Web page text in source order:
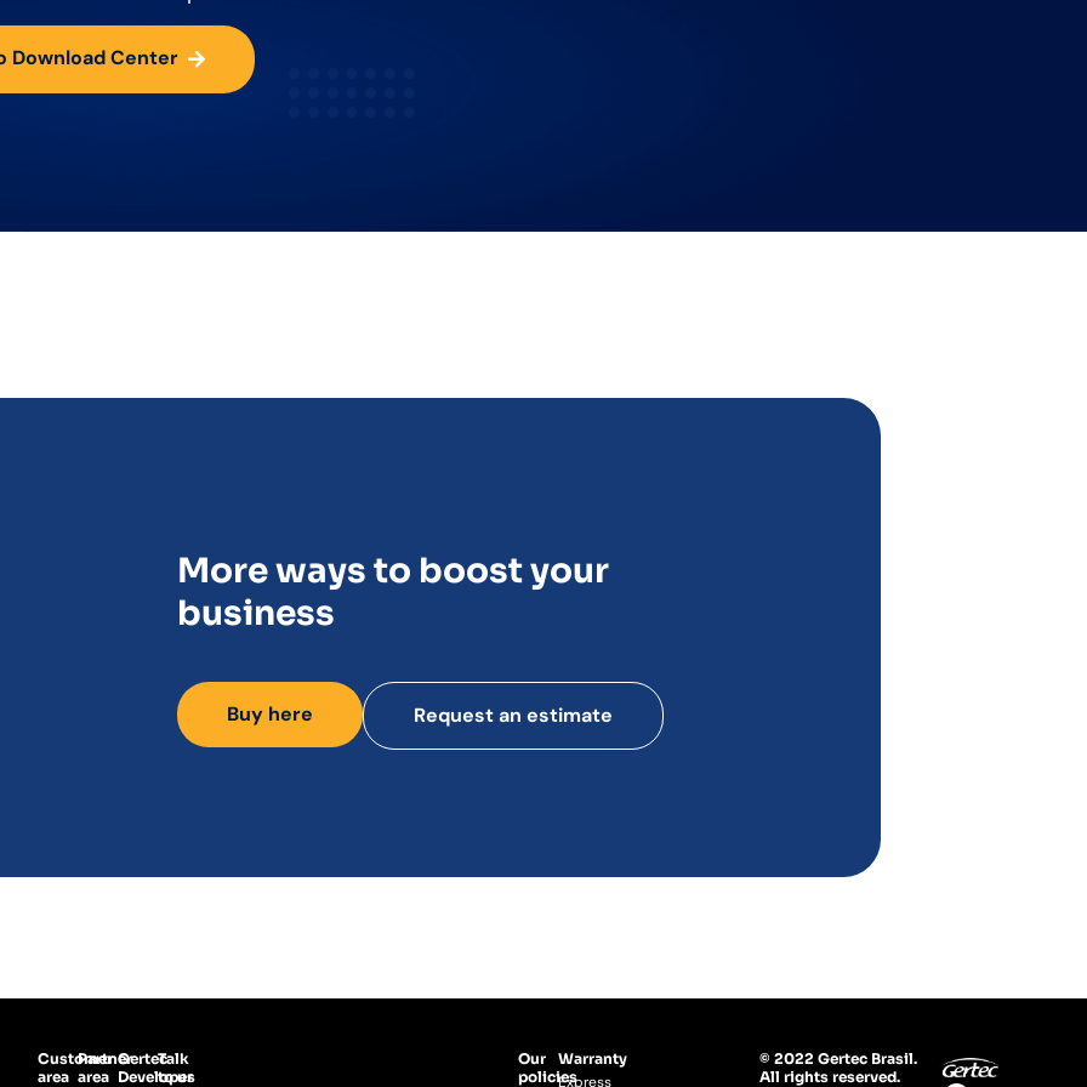
Download Center
More ways to boost your
business
Buy here Request an estimate
Customer
area
Partner
area
Gertec
Developer
Talk
to us
Our
policies
Warranty
Express
© 2022 Gertec Brasil.
All rights reserved.